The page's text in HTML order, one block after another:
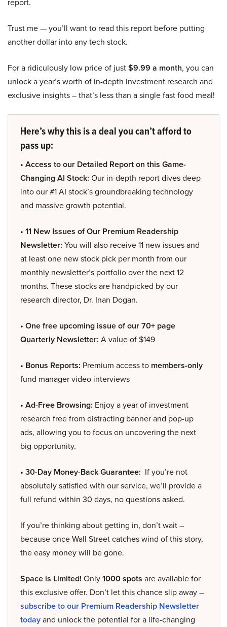
report.
Trust me — you’ll want to read this report before putting
another dollar into any tech stock.
For a ridiculously low price of just$9.99 a month, you can
unlock a year’s worth of in-depth investment research and
exclusive insights – that’s less than a single fast food meal!
Here’s why this is a deal you can’t afford to
pass up:
• Access to our Detailed Report on this Game-
Changing AI Stock: Our in-depth report dives deep
into our #1 AI stock’s groundbreaking technology
and massive growth potential.
• 11 New Issues of Our Premium Readership
Newsletter: You will also receive 11 new issues and
at least one new stock pick per month from our
monthly newsletter’s portfolio over the next 12
months. These stocks are handpicked by our
research director, Dr. Inan Dogan.
• One free upcoming issue of our 70+ page
Quarterly Newsletter: A value of $149
• Bonus Reports: Premium access to members-only
fund manager video interviews
• Ad-Free Browsing: Enjoy a year of investment
research free from distracting banner and pop-up
ads, allowing you to focus on uncovering the next
big opportunity.
• 30-Day Money-Back Guarantee: If you’re not
absolutely satisfied with our service, we’ll provide a
full refund within 30 days, no questions asked.
If you’re thinking about getting in, don’t wait –
because once Wall Street catches wind of this story,
the easy money will be gone.
Space is Limited! Only1000 spots are available for
this exclusive offer. Don’t let this chance slip away –
subscribe to our Premium Readership Newsletter
todayand unlock the potential for a life-changing